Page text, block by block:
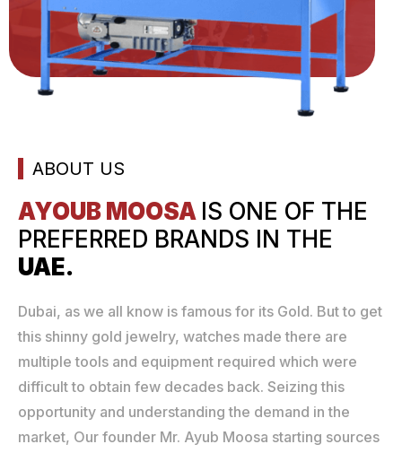
ABOUT US
AYOUB MOOSA IS ONE OF THE
PREFERRED BRANDS IN THE
UAE.
Dubai, as we all know is famous for its Gold. But to get
this shinny gold jewelry, watches made there are
multiple tools and equipment required which were
difficult to obtain few decades back. Seizing this
opportunity and understanding the demand in the
market, Our founder Mr. Ayub Moosa starting sources